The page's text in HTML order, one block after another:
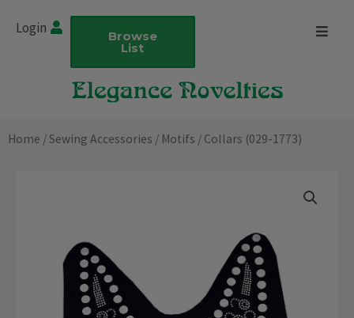
Login Browse
List
Home /Sewing Accessories / Motifs / Collars (029-1773)